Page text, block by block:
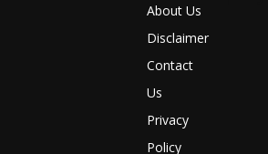
About Us
Disclaimer
Contact
Us
Privacy
Policy